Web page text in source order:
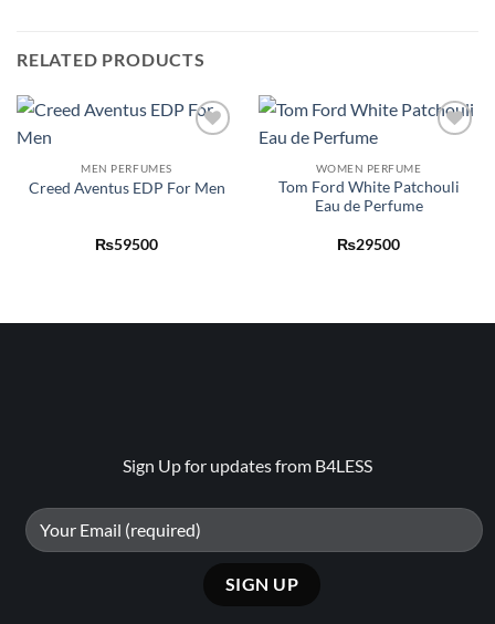
RELATED PRODUCTS
MEN PERFUMES
Creed Aventus EDP For Men
₨59500
WOMEN PERFUME
Tom Ford White Patchouli
Eau de Perfume
₨29500
Sign Up for updates from B4LESS